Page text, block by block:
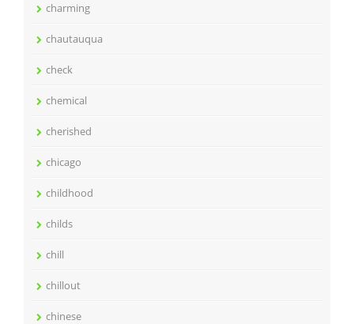
charming
chautauqua
check
chemical
cherished
chicago
childhood
childs
chill
chillout
chinese